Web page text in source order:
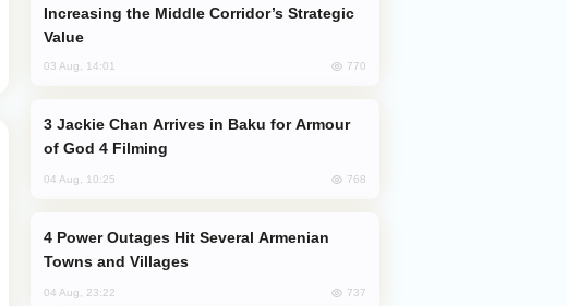
Increasing the Middle Corridor’s Strategic
Value
03 Aug, 14:01 770
of God 4 Filming
04 Aug, 10:25 768
Towns and Villages
04 Aug, 23:22 737